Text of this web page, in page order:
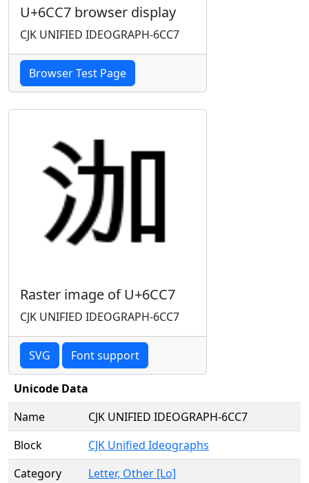
U+6CC7 browser display
CJK UNIFIED IDEOGRAPH-6CC7
Browser Test Page
Raster image of U+6CC7
CJK UNIFIED IDEOGRAPH-6CC7
SVG Font support
Unicode Data
Name
CJK UNIFIED IDEOGRAPH-6CC7
Block
CJK Unified Ideographs
Category
Letter, Other [Lo]